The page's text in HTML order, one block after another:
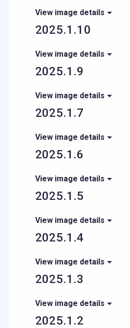
View image details
2025.1.10
View image details
2025.1.9
View image details
2025.1.7
View image details
2025.1.6
View image details
2025.1.5
View image details
2025.1.4
View image details
2025.1.3
View image details
2025.1.2